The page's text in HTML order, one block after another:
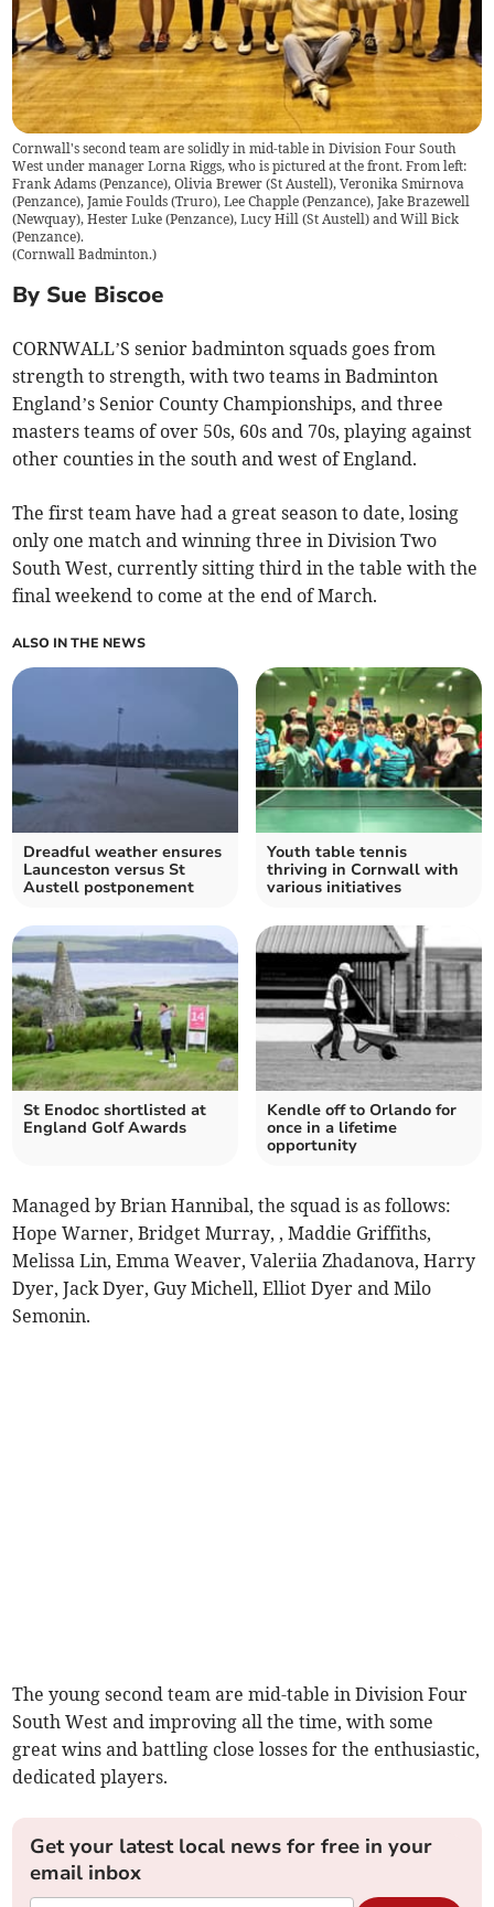
Cornwall's second team are solidly in mid-table in Division Four South
West under manager Lorna Riggs, who is pictured at the front. From left:
Frank Adams (Penzance), Olivia Brewer (St Austell), Veronika Smirnova
(Penzance), Jamie Foulds (Truro), Lee Chapple (Penzance), Jake Brazewell
(Newquay), Hester Luke (Penzance), Lucy Hill (St Austell) and Will Bick
(Penzance).
(Cornwall Badminton.)
By Sue Biscoe
CORNWALL’S senior badminton squads goes from
strength to strength, with two teams in Badminton
England’s Senior County Championships, and three
masters teams of over 50s, 60s and 70s, playing against
other counties in the south and west of England.
The first team have had a great season to date, losing
only one match and winning three in Division Two
South West, currently sitting third in the table with the
final weekend to come at the end of March.
ALSO IN THE NEWS
Dreadful weather ensures
Launceston versus St
Austell postponement
Youth table tennis
thriving in Cornwall with
various initiatives
St Enodoc shortlisted at
England Golf Awards
Kendle off to Orlando for
once in a lifetime
opportunity
Managed by Brian Hannibal, the squad is as follows:
Hope Warner, Bridget Murray, , Maddie Griffiths,
Melissa Lin, Emma Weaver, Valeriia Zhadanova, Harry
Dyer, Jack Dyer, Guy Michell, Elliot Dyer and Milo
Semonin.
The young second team are mid-table in Division Four
South West and improving all the time, with some
great wins and battling close losses for the enthusiastic,
dedicated players.
Get your latest local news for free in your
email inbox